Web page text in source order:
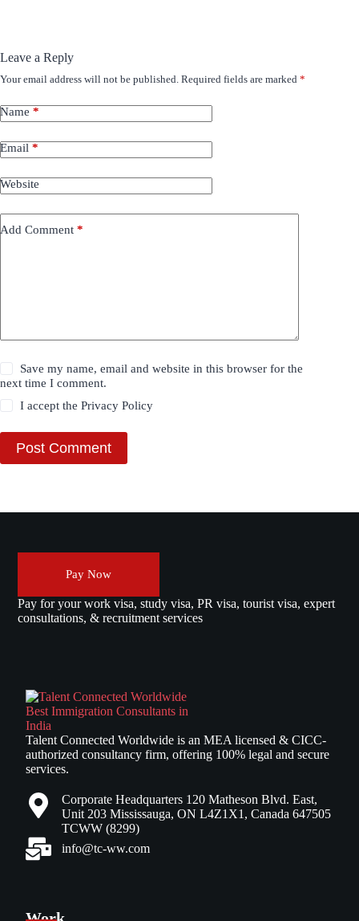
Leave a Reply
Your email address will not be published. Required fields are marked *
Name *
Email *
Website
Add Comment *
Save my name, email and website in this browser for the
next time I comment.
I accept thePrivacy Policy
Post Comment
Pay Now
Pay for your work visa, study visa, PR visa, tourist visa, expert
consultations, & recruitment services
Talent Connected Worldwide is an MEA licensed & CICC-
authorized consultancy firm, offering 100% legal and secure
services.
Corporate Headquarters 120 Matheson Blvd. East,
Unit 203 Mississauga, ON L4Z1X1, Canada 647505
TCWW (8299)
info@tc-ww.com